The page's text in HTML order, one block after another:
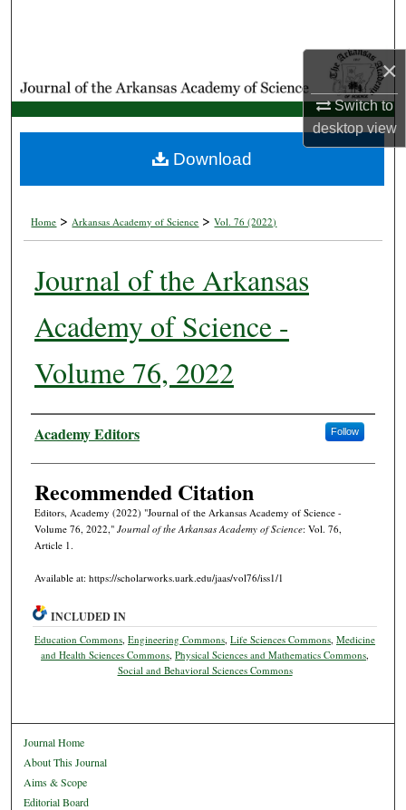
×
Switch to
desktopview
My Account
About
Home > Arkansas Academy of Science > Vol. 76 (2022)
Journal of the Arkansas
Academy of Science -
Volume 76, 2022
Authors
Academy Editors Follow
Recommended Citation
Editors, Academy (2022) "Journal of the Arkansas Academy of Science -
Volume 76, 2022," Journal of the Arkansas Academy of Science: Vol. 76,
Article 1.
Available at: https://scholarworks.uark.edu/jaas/vol76/iss1/1
Download
INCLUDED IN
Education Commons ,Engineering Commons ,Life Sciences Commons ,Medicine
and Health Sciences Commons ,Physical Sciences and Mathematics Commons
Social and Behavioral Sciences Commons
Journal Home
About This Journal
Aims & Scope
Editorial Board